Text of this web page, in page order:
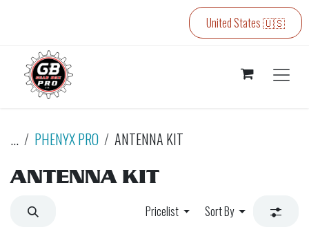
United States 🇺🇸
... PHENYX PRO ANTENNA KIT
ANTENNA KIT
Pricelist Sort By